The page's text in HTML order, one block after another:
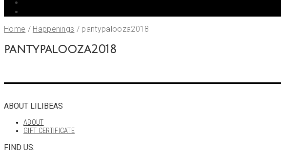
Home / Happenings / pantypalooza2018
pantypalooza2018
ABOUT LILIBEAS
ABOUT
GIFT CERTIFICATE
FIND US: